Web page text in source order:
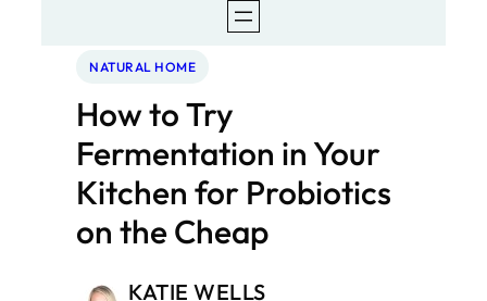
NATURAL HOME
How to Try
Fermentation in Your
Kitchen for Probiotics
on the Cheap
KATIE WELLS